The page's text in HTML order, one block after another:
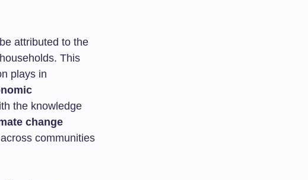
attributed to the
This
plays in
the knowledge
change
communities